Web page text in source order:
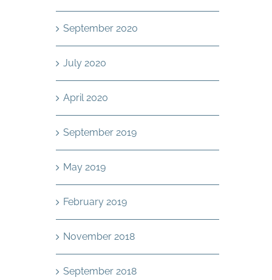
September 2020
July 2020
April 2020
September 2019
May 2019
February 2019
November 2018
September 2018